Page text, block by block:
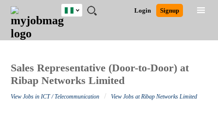
JOBS
JOBS
FIELD
JOBS
LOCATION
JOBS
EDUCATION
JOBS
INDUSTRY
REMOTE
JOBS
CAREER
ADVICE
RESOURCES
TRAINING
PROGRAMS
POST
JOB
/
LOGIN
SIGNUP
Login Signup
Nigeria
Detailed Search
Sales Representative (Door-to-Door) at
Ribap Networks Limited
View Jobs in ICT / Telecommunication / View Jobs at Ribap Networks Limited